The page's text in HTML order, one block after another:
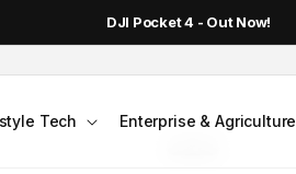
DJI Pocket 4 - Out Now!
Tech Enterprise & Agriculture